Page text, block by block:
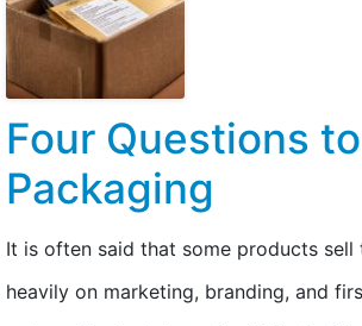
Four Questions
Packaging
It is often said that some products
heavily on marketing, branding, and